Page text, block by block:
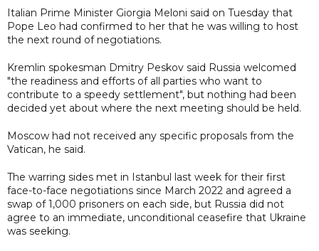
Italian Prime Minister Giorgia Meloni said on Tuesday that
Pope Leo had confirmed to her that he was willing to host
the next round of negotiations.
Kremlin spokesman Dmitry Peskov said Russia welcomed
"the readiness and efforts of all parties who want to
contribute to a speedy settlement", but nothing had been
decided yet about where the next meeting should be held.
Moscow had not received any specific proposals from the
Vatican, he said.
The warring sides met in Istanbul last week for their first
face-to-face negotiations since March 2022 and agreed a
swap of 1,000 prisoners on each side, but Russia did not
agree to an immediate, unconditional ceasefire that Ukraine
was seeking.